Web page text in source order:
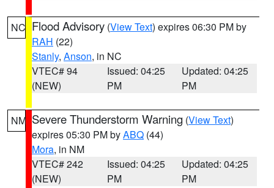
NC Flood Advisory (View Text) expires 06:30 PM by
RAH (22)
Stanly, Anson, in NC
VTEC# 94
(NEW)
Issued: 04:25
PM
Updated: 04:25
PM
NM Severe Thunderstorm Warning (View Text)
expires 05:30 PM byABQ (44)
Mora, in NM
VTEC# 242
(NEW)
Issued: 04:25
PM
Updated: 04:25
PM